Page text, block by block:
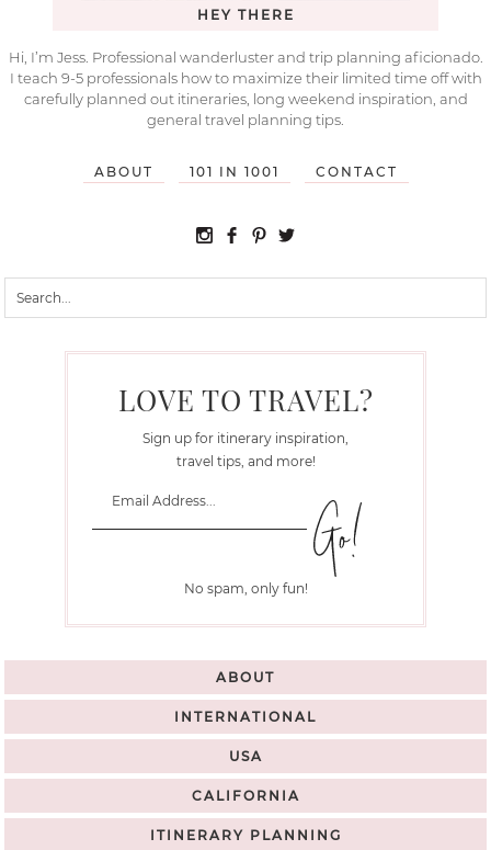
HEY THERE
Hi, I’m Jess. Professional wanderluster and trip planning aficionado.
I teach 9-5 professionals how to maximize their limited time off with
carefully planned out itineraries, long weekend inspiration, and
general travel planning tips.
ABOUT 101 IN 1001 CONTACT
LOVE TO TRAVEL?
Sign up for itinerary inspiration,
travel tips, and more!
No spam, only fun!
ABOUT
INTERNATIONAL
USA
CALIFORNIA
ITINERARY PLANNING